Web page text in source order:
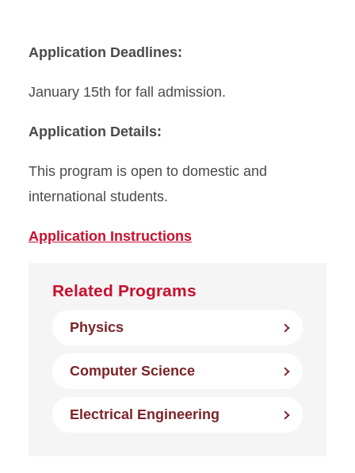
Application Deadlines:
January 15th for fall admission.
Application Details:
This program is open to domestic and
international students.
Application Instructions
Related Programs
Physics
Computer Science
Electrical Engineering